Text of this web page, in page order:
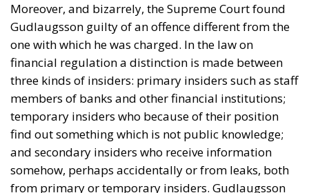
Moreover, and bizarrely, the Supreme Court found
Gudlaugsson guilty of an offence different from the
one with which he was charged. In the law on
financial regulation a distinction is made between
three kinds of insiders: primary insiders such as staff
members of banks and other financial institutions;
temporary insiders who because of their position
find out something which is not public knowledge;
and secondary insiders who receive information
somehow, perhaps accidentally or from leaks, both
from primary or temporary insiders. Gudlaugsson